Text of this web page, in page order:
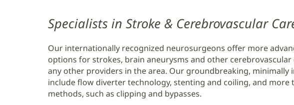
ContentSpecialists in Stroke & Cerebrovascular
Our internationally recognized neurosurgeons offer more
options for strokes, brain aneurysms and other
any other providers in the area. Our groundbreaking, minimally
include flow diverter technology, stenting and coiling, and more
methods, such as clipping and bypasses.